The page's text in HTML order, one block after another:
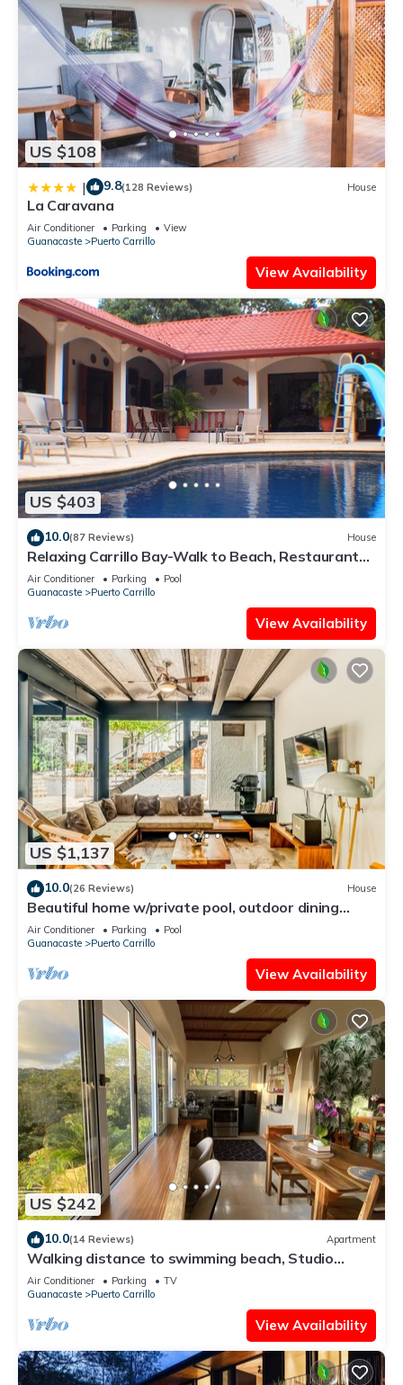
US $108
| 9.8(128 Reviews) House
La Caravana
Air Conditioner Parking
View
Guanacaste
Puerto Carrillo
View Availability
US $403
10.0(87 Reviews) House
Relaxing Carrillo Bay-Walk to Beach, Restaurants,
3-7 bdrms great for families.
Air Conditioner Parking
Pool
Guanacaste
Puerto Carrillo
View Availability
US $1,137
10.0(26 Reviews) House
Beautiful home w/private pool, outdoor dining
w/private grill, & accessibility
Air Conditioner Parking
Pool
Guanacaste
Puerto Carrillo
View Availability
US $242
10.0(14 Reviews) Apartment
Walking distance to swimming beach, Studio
apartment, super safe, near Samara
Air Conditioner Parking
TV
Guanacaste
Puerto Carrillo
View Availability